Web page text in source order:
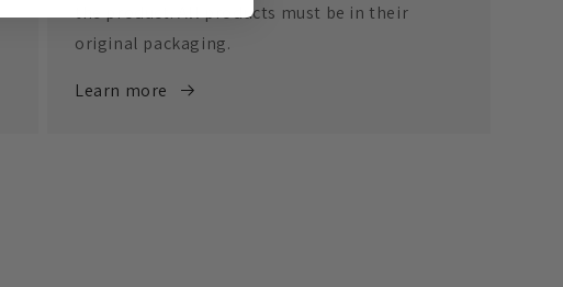
the product. All products must be in their
original packaging.
Learn more